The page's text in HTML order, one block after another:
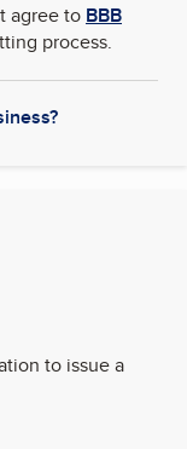
agree to BBB
process.
to issue a